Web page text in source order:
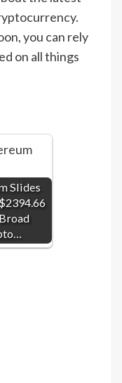
you can rely
on all things
Slides